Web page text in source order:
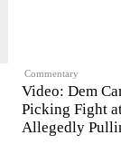
Commentary
Video: Dem
Picking Fight
Allegedly